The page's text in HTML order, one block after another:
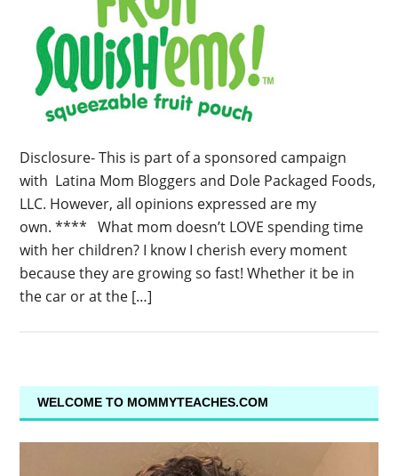
Disclosure- This is part of a sponsored campaign
with Latina Mom Bloggers and Dole Packaged Foods,
LLC. However, all opinions expressed are my
own. **** What mom doesn’t LOVE spending time
with her children? I know I cherish every moment
because they are growing so fast! Whether it be in
the car or at the […]
WELCOME TO MOMMYTEACHES.COM